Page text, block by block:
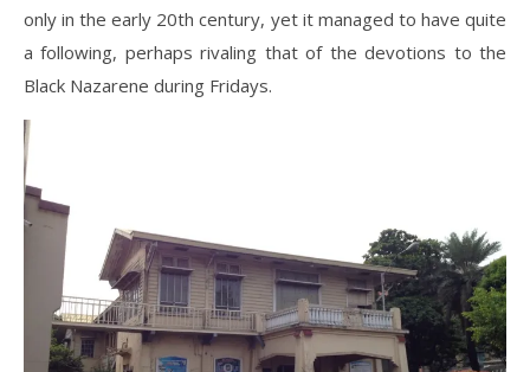
only in the early 20th century, yet it managed to have quite
a following, perhaps rivaling that of the devotions to the
Black Nazarene during Fridays.